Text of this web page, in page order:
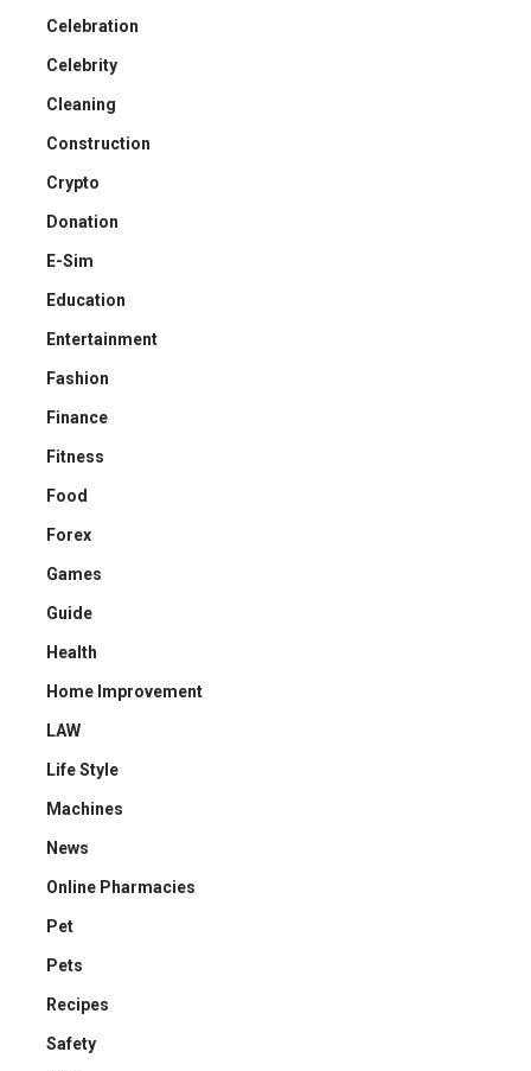
Celebration
Celebrity
Cleaning
Construction
Crypto
Donation
E-Sim
Education
Entertainment
Fashion
Finance
Fitness
Food
Forex
Games
Guide
Health
Home Improvement
LAW
Life Style
Machines
News
Online Pharmacies
Pet
Pets
Recipes
Safety